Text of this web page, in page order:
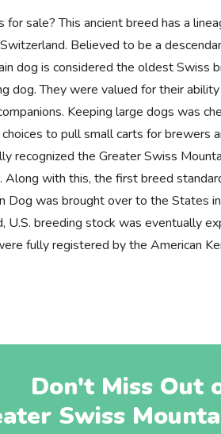
sale? This ancient breed has a
Believed to be a
dog is considered the oldest Swiss
dog. They were valued for their
Keeping large dogs was
to pull small carts for brewers
recognized the Greater Swiss
with this, the first breed
Dog was brought over to the States
U.S. breeding stock was eventually
fully registered by the American
Don't Miss Out
Swiss